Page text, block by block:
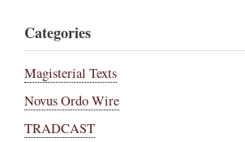
Categories
Magisterial Texts
Novus Ordo Wire
TRADCAST